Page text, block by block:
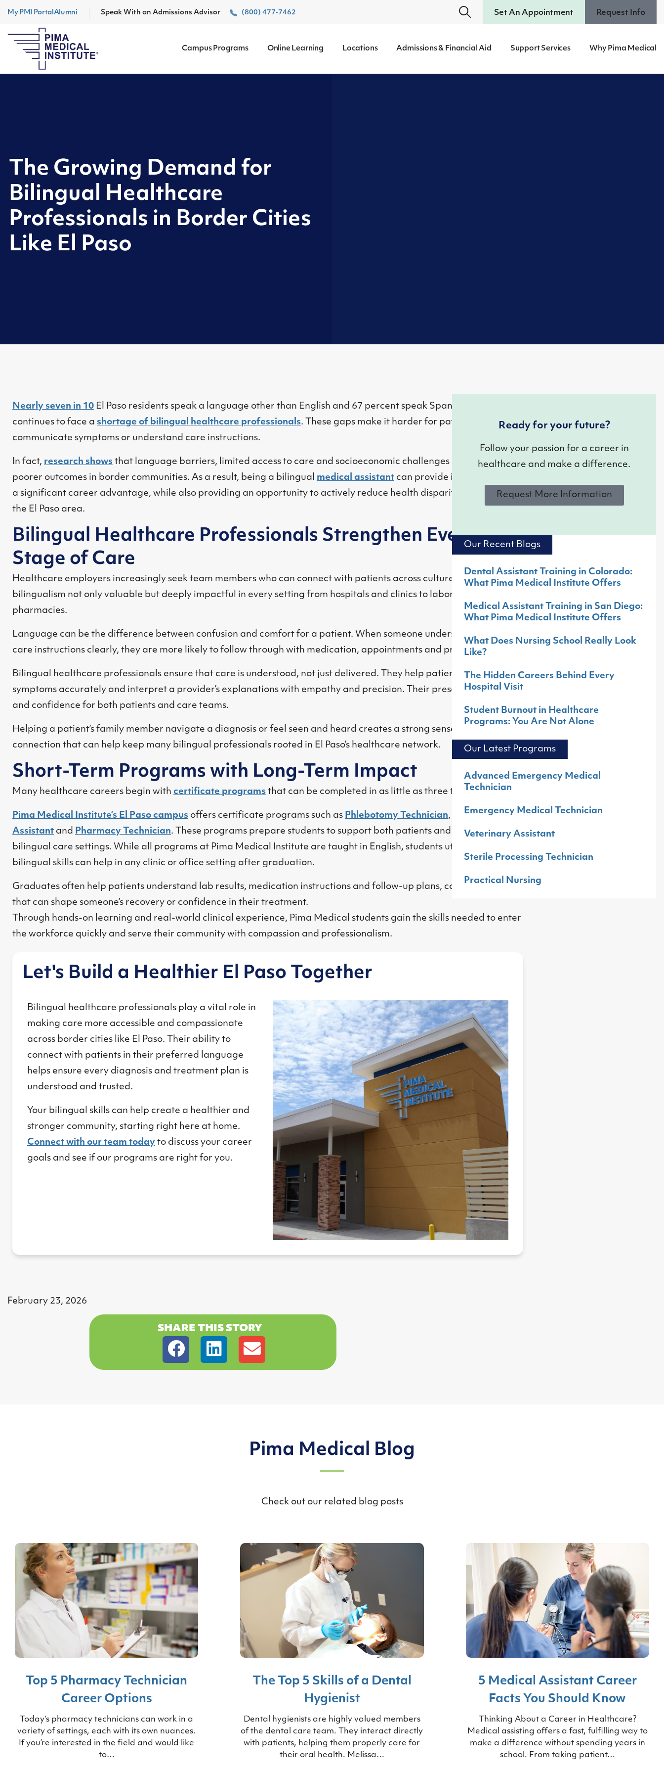
My PMI PortalAlumni Speak With an Admissions Advisor (800) 477‑7462 Set An Appointment Request Info
Campus Programs Online Learning Locations Admissions & Financial Aid Support Services Why Pima Medical
The Growing Demand for
Bilingual Healthcare
Professionals in Border Cities
Like El Paso
Nearly seven in 10 El Paso residents speak a language other than English and 67 percent speak Spanish. Yet, Texas
continues to face a shortage of bilingual healthcare professionals. These gaps make it harder for patients to
communicate symptoms or understand care instructions.
In fact, research shows that language barriers, limited access to care and socioeconomic challenges contribute to
poorer outcomes in border communities. As a result, being a bilingual medical assistant can provide individuals with
a significant career advantage, while also providing an opportunity to actively reduce health disparities for those in
the El Paso area.
Bilingual Healthcare Professionals Strengthen Every
Stage of Care
Healthcare employers increasingly seek team members who can connect with patients across cultures, making
bilingualism not only valuable but deeply impactful in every setting from hospitals and clinics to laboratories and
pharmacies.
Language can be the difference between confusion and comfort for a patient. When someone understands their
care instructions clearly, they are more likely to follow through with medication, appointments and preventive steps.
Bilingual healthcare professionals ensure that care is understood, not just delivered. They help patients describe
symptoms accurately and interpret a provider’s explanations with empathy and precision. Their presence builds trust
and confidence for both patients and care teams.
Helping a patient’s family member navigate a diagnosis or feel seen and heard creates a strong sense of community
connection that can help keep many bilingual professionals rooted in El Paso’s healthcare network.
Short-Term Programs with Long-Term Impact
Many healthcare careers begin with certificate programs that can be completed in as little as three to nine months.
Pima Medical Institute’s El Paso campus offers certificate programs such as Phlebotomy Technician,
Medical
Assistant and Pharmacy Technician. These programs prepare students to support both patients and providers in
bilingual care settings. While all programs at Pima Medical Institute are taught in English, students utilizing their
bilingual skills can help in any clinic or office setting after graduation.
Graduates often help patients understand lab results, medication instructions and follow-up plans, conversations
that can shape someone’s recovery or confidence in their treatment.
Through hands-on learning and real-world clinical experience, Pima Medical students gain the skills needed to enter
the workforce quickly and serve their community with compassion and professionalism.
Let's Build a Healthier El Paso Together
Bilingual healthcare professionals play a vital role in
making care more accessible and compassionate
across border cities like El Paso. Their ability to
connect with patients in their preferred language
helps ensure every diagnosis and treatment plan is
understood and trusted.
Your bilingual skills can help create a healthier and
stronger community, starting right here at home.
Connect with our team today to discuss your career
goals and see if our programs are right for you.
February 23, 2026
SHARE THIS STORY
Ready for your future?
Follow your passion for a career in
healthcare and make a difference.
Request More Information
Our Recent Blogs
Dental Assistant Training in Colorado:
What Pima Medical Institute Offers
Medical Assistant Training in San Diego:
What Pima Medical Institute Offers
What Does Nursing School Really Look
Like?
The Hidden Careers Behind Every
Hospital Visit
Student Burnout in Healthcare
Programs: You Are Not Alone
Our Latest Programs
Advanced Emergency Medical
Technician
Emergency Medical Technician
Veterinary Assistant
Sterile Processing Technician
Practical Nursing
Pima Medical Blog
Check out our related blog posts
Top 5 Pharmacy Technician
Career Options
Today’s pharmacy technicians can work in a
variety of settings, each with its own nuances.
If you’re interested in the field and would like
to…
The Top 5 Skills of a Dental
Hygienist
Dental hygienists are highly valued members
of the dental care team. They interact directly
with patients, helping them properly care for
their oral health. Melissa…
5 Medical Assistant Career
Facts You Should Know
Thinking About a Career in Healthcare?
Medical assisting offers a fast, fulfilling way to
make a difference without spending years in
school. From taking patient…